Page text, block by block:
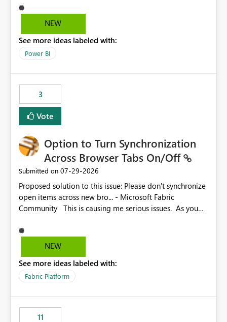
NEW
See more ideas labeled with:
Power BI
3
Vote
Option to Turn Synchronization
Across Browser Tabs On/Off
Submitted on ‎07-29-2026
Proposed solution to this issue: Please don't synchronize
open items across new bro... - Microsoft Fabric
Community This is causing me serious issues. As you
NEW
See more ideas labeled with:
Fabric Platform
11